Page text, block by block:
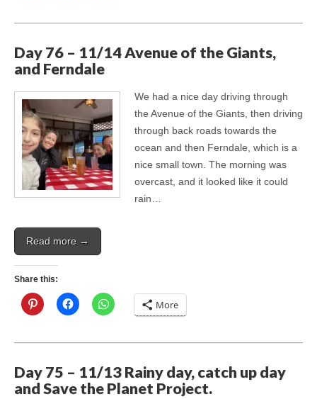
Day 76 – 11/14 Avenue of the Giants,
and Ferndale
We had a nice day driving through
the Avenue of the Giants, then driving
through back roads towards the
ocean and then Ferndale, which is a
nice small town. The morning was
overcast, and it looked like it could
rain…
Read more →
Share this:
More
Day 75 – 11/13 Rainy day, catch up day
and Save the Planet Project.